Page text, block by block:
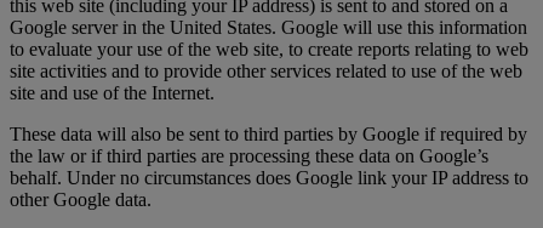
this web site (including your IP address) is sent to and stored on a
Google server in the United States. Google will use this information
to evaluate your use of the web site, to create reports relating to web
site activities and to provide other services related to use of the web
site and use of the Internet.
These data will also be sent to third parties by Google if required by
the law or if third parties are processing these data on Google’s
behalf. Under no circumstances does Google link your IP address to
other Google data.